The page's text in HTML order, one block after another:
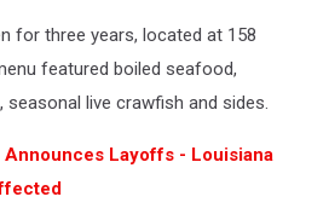
for three years, located at 158
featured boiled seafood,
live crawfish and sides.
Announces Layoffs - Louisiana